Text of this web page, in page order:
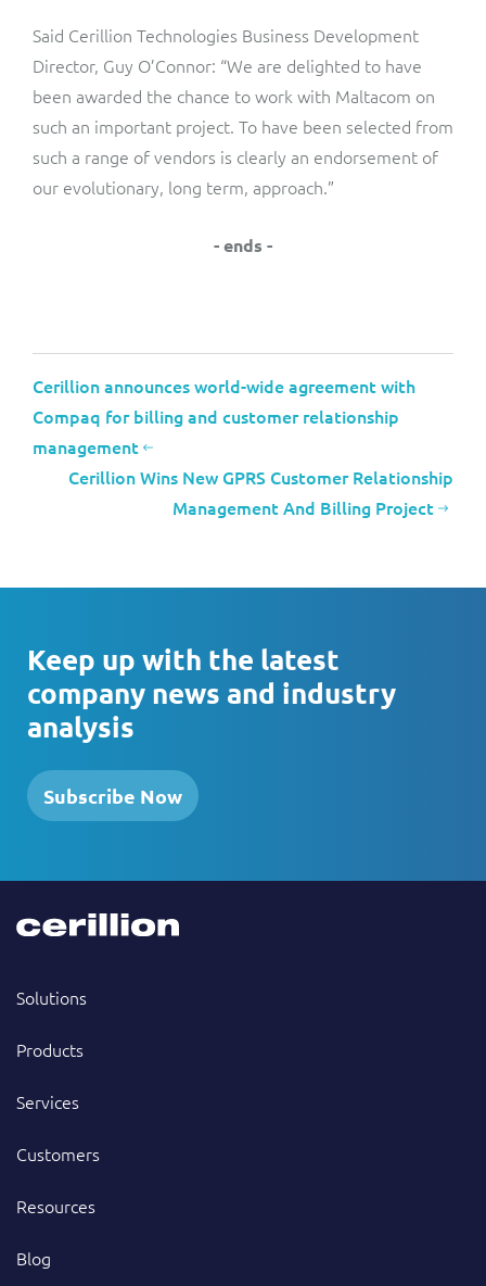
Said Cerillion Technologies Business Development
Director, Guy O’Connor: “We are delighted to have
been awarded the chance to work with Maltacom on
such an important project. To have been selected from
such a range of vendors is clearly an endorsement of
our evolutionary, long term, approach.”
- ends -
Cerillion announces world-wide agreement with
Compaq for billing and customer relationship
management
Cerillion Wins New GPRS Customer Relationship
Management And Billing Project
Keep up with the latest
company news and industry
analysis
Subscribe Now
Solutions
Products
Services
Customers
Resources
Blog